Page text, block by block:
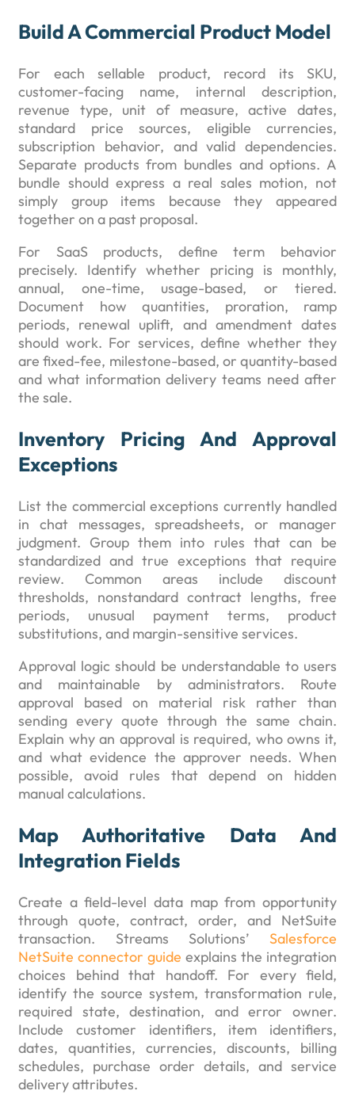
Build A Commercial Product Model
For each sellable product, record its SKU,
customer-facing name, internal description,
revenue type, unit of measure, active dates,
standard price sources, eligible currencies,
subscription behavior, and valid dependencies.
Separate products from bundles and options. A
bundle should express a real sales motion, not
simply group items because they appeared
together on a past proposal.
For SaaS products, define term behavior
precisely. Identify whether pricing is monthly,
annual, one-time, usage-based, or tiered.
Document how quantities, proration, ramp
periods, renewal uplift, and amendment dates
should work. For services, define whether they
are fixed-fee, milestone-based, or quantity-based
and what information delivery teams need after
the sale.
Inventory Pricing And Approval
Exceptions
List the commercial exceptions currently handled
in chat messages, spreadsheets, or manager
judgment. Group them into rules that can be
standardized and true exceptions that require
review. Common areas include discount
thresholds, nonstandard contract lengths, free
periods, unusual payment terms, product
substitutions, and margin-sensitive services.
Approval logic should be understandable to users
and maintainable by administrators. Route
approval based on material risk rather than
sending every quote through the same chain.
Explain why an approval is required, who owns it,
and what evidence the approver needs. When
possible, avoid rules that depend on hidden
manual calculations.
Map Authoritative Data And
Integration Fields
Create a field-level data map from opportunity
through quote, contract, order, and NetSuite
transaction. Streams Solutions’ Salesforce
NetSuite connector guide explains the integration
choices behind that handoff. For every field,
identify the source system, transformation rule,
required state, destination, and error owner.
Include customer identifiers, item identifiers,
dates, quantities, currencies, discounts, billing
schedules, purchase order details, and service
delivery attributes.